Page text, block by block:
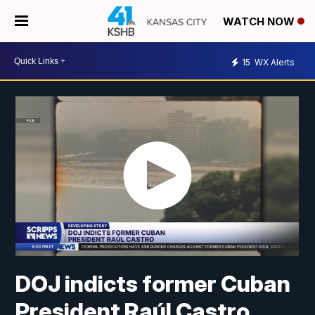
WATCH NOW
15 WX Alerts
DOJ indicts former Cuban